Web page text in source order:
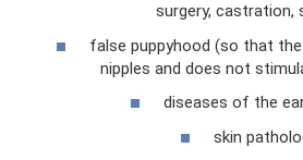
surgery, castration,
false puppyhood (so that
nipples and does not
diseases of the
skin